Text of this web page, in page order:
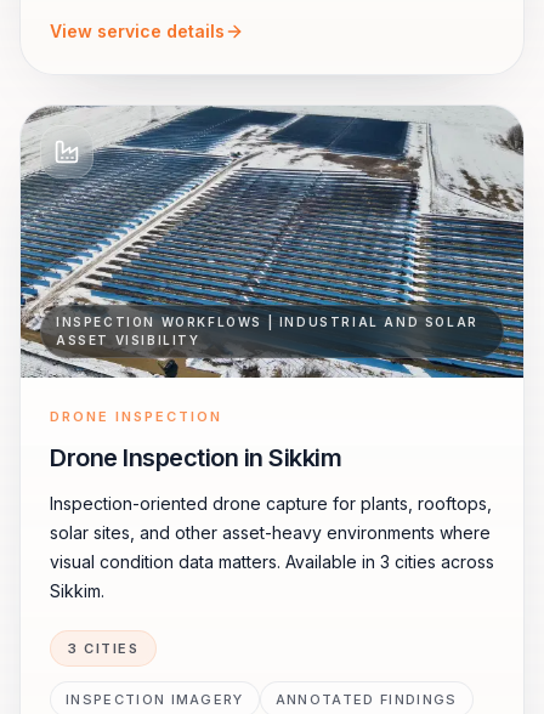
View service details
INSPECTION WORKFLOWS | INDUSTRIAL AND SOLAR
ASSET VISIBILITY
DRONE INSPECTION
Drone Inspection in Sikkim
Inspection-oriented drone capture for plants, rooftops,
solar sites, and other asset-heavy environments where
visual condition data matters. Available in 3 cities across
Sikkim.
3 CITIES
INSPECTION IMAGERY ANNOTATED FINDINGS